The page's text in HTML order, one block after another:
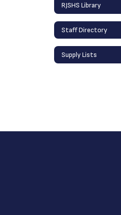
RJSHS Library
Staff Directory
Supply Lists